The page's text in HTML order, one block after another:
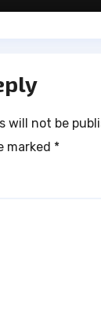
will not be
marked *